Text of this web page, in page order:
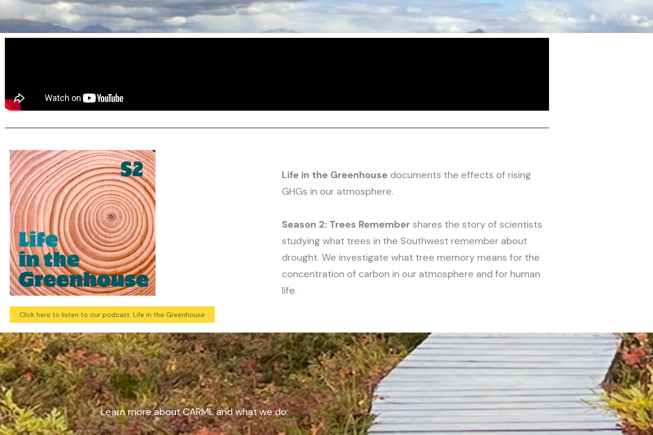
Click here to listen to our podcast: Life in the Greenhouse
Life in the Greenhouse documents the effects of rising
GHGs in our atmosphere.
Season 2: Trees Remembershares the story of scientists
studying what trees in the Southwest remember about
drought. We investigate what tree memory means for the
concentration of carbon in our atmosphere and for human
life.
Learn more about CARML and what we do: